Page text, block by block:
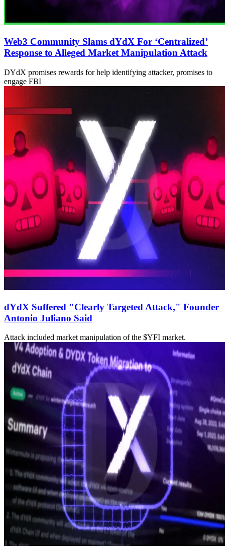
Web3 Community Slams dYdX For ‘Centralized’
Response to Alleged Market Manipulation Attack
DYdX promises rewards for help identifying attacker, promises to
engage FBI
dYdX Suffered "Clearly Targeted Attack," Founder
Antonio Juliano Said
Attack included market manipulation of the $YFI market.